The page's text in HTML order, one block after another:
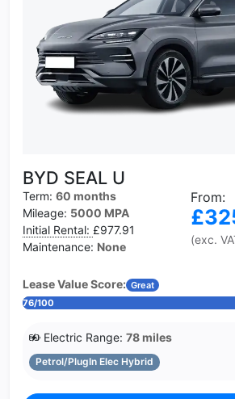
BYD SEAL U
Term: 60 months
Mileage: 5000 MPA
Initial Rental: £977.91
Maintenance: None
From:
(exc.
Lease Value Score: Great
76/100
Electric Range: 78 miles
Petrol/PlugIn Elec Hybrid